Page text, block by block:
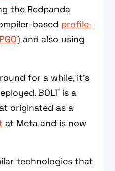
the Redpanda
based profile-
) and also using
for a while, it’s
BOLT is a
originated as a
at Meta and is now
technologies that